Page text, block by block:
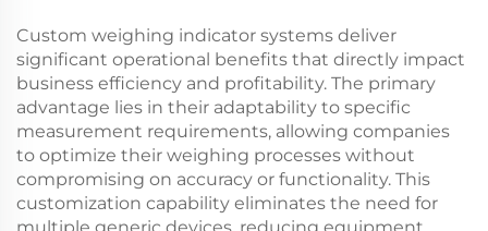
Custom weighing indicator systems deliver
significant operational benefits that directly impact
business efficiency and profitability. The primary
advantage lies in their adaptability to specific
measurement requirements, allowing companies
to optimize their weighing processes without
compromising on accuracy or functionality. This
customization capability eliminates the need for